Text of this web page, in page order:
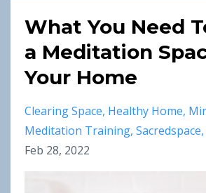
What You Need
a Meditation
Your Home
Clearing Space Healthy Home
Meditation Training Sacredspace
Feb 28, 2022